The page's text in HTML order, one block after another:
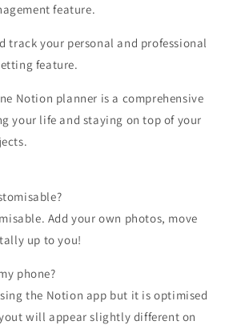
feature.
track your personal and professional
feature.
Notion planner is a comprehensive
your life and staying on top of your
Add your own photos, move
up to you!
phone?
the Notion app but it is optimised
will appear slightly different on